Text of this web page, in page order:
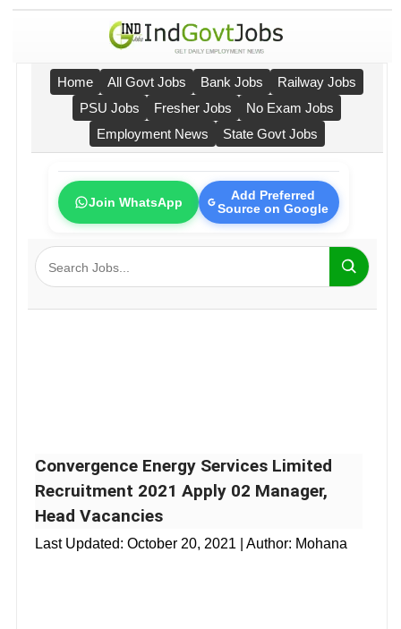
Home All Govt Jobs Bank Jobs
Railway Jobs
PSU Jobs
Fresher Jobs
No Exam Jobs
Employment News
State Govt Jobs
Join WhatsApp
Add Preferred
Source on Google
Convergence Energy Services Limited
Recruitment 2021 Apply 02 Manager,
Head Vacancies
Last Updated: October 20, 2021 | Author: Mohana